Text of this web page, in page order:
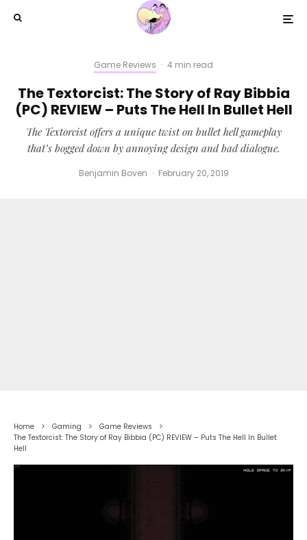
Game Reviews · 4 min read
The Textorcist: The Story of Ray Bibbia
(PC) REVIEW – Puts The Hell In Bullet Hell
The Textorcist offers a unique twist on bullet hell gameplay
that’s bogged down by annoying design and bad dialogue.
Benjamin Boven · February 20, 2019
Home Gaming
Game Reviews
The Textorcist: The Story of Ray Bibbia (PC) REVIEW – Puts The Hell In Bullet
Hell